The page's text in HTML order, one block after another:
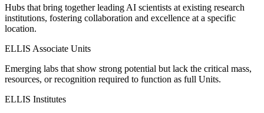
Hubs that bring together leading AI scientists at existing research
institutions, fostering collaboration and excellence at a specific
location.
ELLIS Associate Units
Emerging labs that show strong potential but lack the critical mass,
resources, or recognition required to function as full Units.
ELLIS Institutes